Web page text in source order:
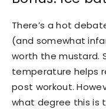
There’s a hot
(and somewhat
worth the mustard.
temperature helps
post workout.
what degree this is